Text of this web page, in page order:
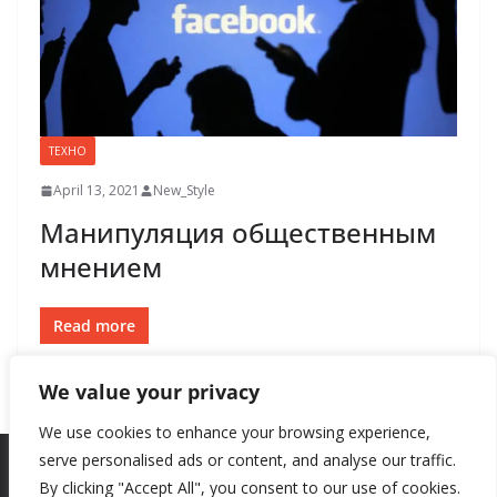
We value your privacy
We use cookies to enhance your browsing experience,
serve personalised ads or content, and analyse our traffic.
By clicking "Accept All", you consent to our use of cookies.
ТЕХНО
April 13, 2021 New_Style
Манипуляция общественным
мнением
Read more